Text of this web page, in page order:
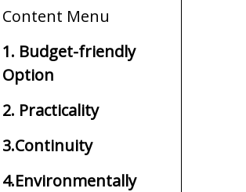
Content Menu
1. Budget-friendly
Option
2. Practicality
3.Continuity
4.Environmentally